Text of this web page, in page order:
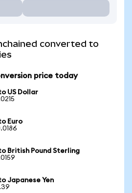
converted to
price today
US Dollar
Euro
British Pound Sterling
Japanese Yen